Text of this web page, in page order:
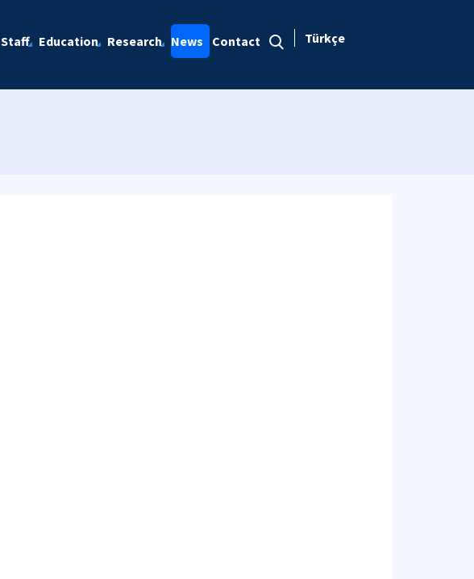
Staff Education Research News Contact Türkçe